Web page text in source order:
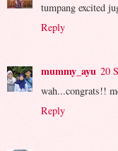
tumpang excited
Reply
mummy_ayu 20
wah...congrats!!
Reply